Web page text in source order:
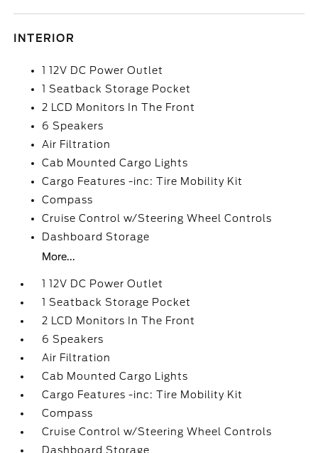
INTERIOR
1 12V DC Power Outlet
1 Seatback Storage Pocket
2 LCD Monitors In The Front
6 Speakers
Air Filtration
Cab Mounted Cargo Lights
Cargo Features -inc: Tire Mobility Kit
Compass
Cruise Control w/Steering Wheel Controls
Dashboard Storage
More...
1 12V DC Power Outlet
1 Seatback Storage Pocket
2 LCD Monitors In The Front
6 Speakers
Air Filtration
Cab Mounted Cargo Lights
Cargo Features -inc: Tire Mobility Kit
Compass
Cruise Control w/Steering Wheel Controls
Dashboard Storage